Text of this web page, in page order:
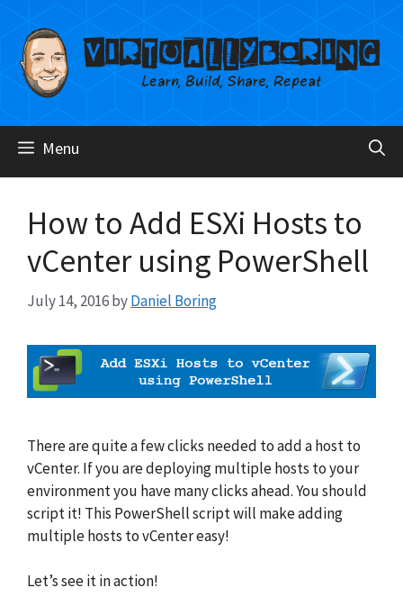
content
Menu
How to Add ESXi Hosts to
vCenter using PowerShell
July 14, 2016byDaniel Boring
There are quite a few clicks needed to add a host to
vCenter. If you are deploying multiple hosts to your
environment you have many clicks ahead. You should
script it! This PowerShell script will make adding
multiple hosts to vCenter easy!
Let’s see it in action!